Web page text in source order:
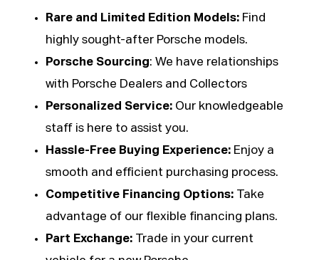
Rare and Limited Edition Models: Find
highly sought-after Porsche models.
Porsche Sourcing: We have relationships
with Porsche Dealers and Collectors
Personalized Service: Our knowledgeable
staff is here to assist you.
Hassle-Free Buying Experience: Enjoy a
smooth and efficient purchasing process.
Competitive Financing Options: Take
advantage of our flexible financing plans.
Part Exchange: Trade in your current